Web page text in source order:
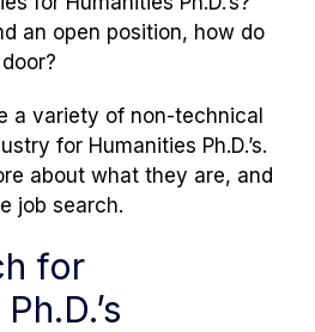
an open position, how do
a variety of non-technical
for Humanities Ph.D.’s.
about what they are, and
job search.
for